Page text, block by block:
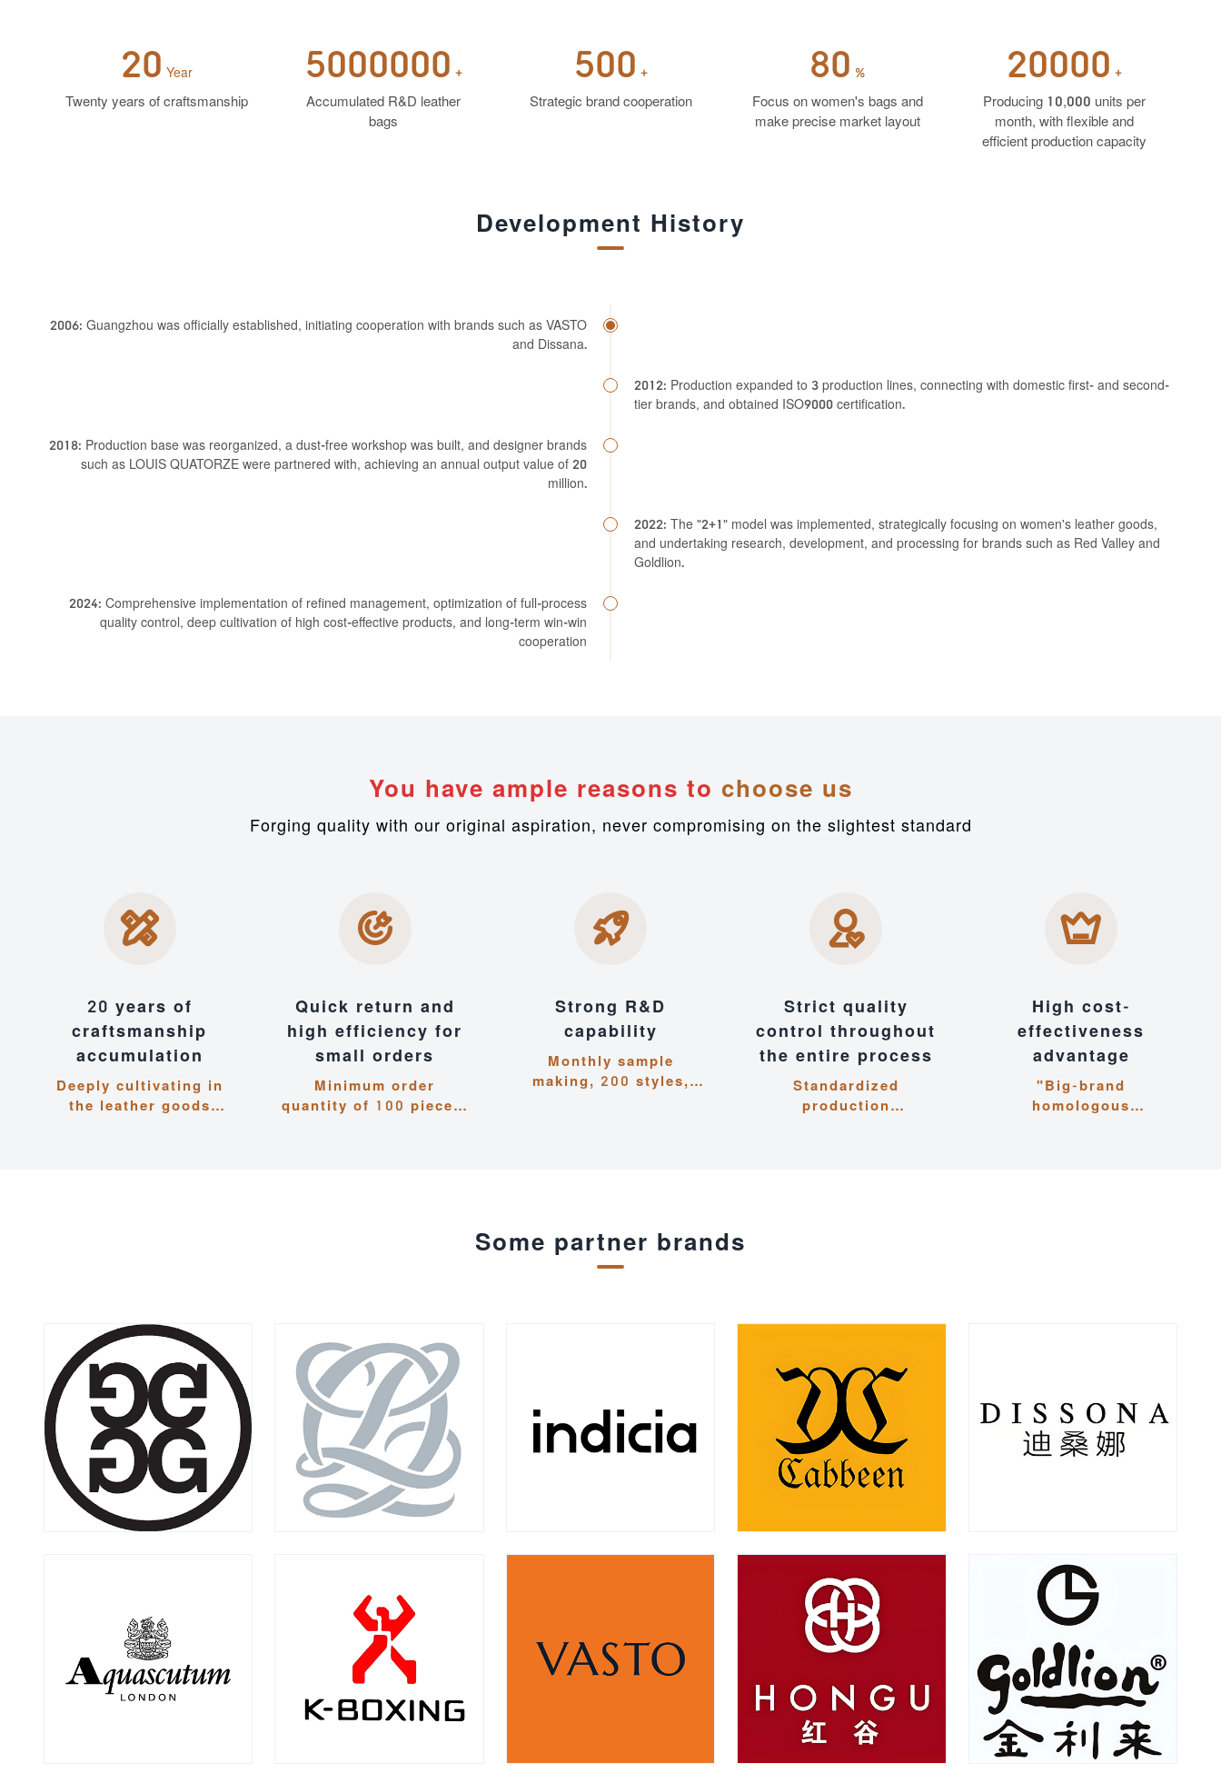
20 Year
Twenty years of craftsmanship
5000000 +
Accumulated R&D leather
bags
500 +
Strategic brand cooperation
80 %
Focus on women's bags and
make precise market layout
20000 +
Producing 10,000 units per
month, with flexible and
efficient production capacity
Development History
2006: Guangzhou was officially established, initiating cooperation with brands such as VASTO
and Dissana.
2012: Production expanded to 3 production lines, connecting with domestic first- and second-
tier brands, and obtained ISO9000 certification.
2018: Production base was reorganized, a dust-free workshop was built, and designer brands
such as LOUIS QUATORZE were partnered with, achieving an annual output value of 20
million.
2022: The "2+1" model was implemented, strategically focusing on women's leather goods,
and undertaking research, development, and processing for brands such as Red Valley and
Goldlion.
2024: Comprehensive implementation of refined management, optimization of full-process
quality control, deep cultivation of high cost-effective products, and long-term win-win
cooperation
You have ample reasons to choose us
Forging quality with our original aspiration, never compromising on the slightest standard

20 years of
craftsmanship
accumulation
Deeply cultivating in
the leather goods

Quick return and
high efficiency for
small orders
Minimum order
quantity of 100 pieces,

Strong R&D
capability
Monthly sample
making, 200 styles,

Strict quality
control throughout
the entire process
Standardized
production

High cost-
effectiveness
advantage
"Big-brand
homologous
Some partner brands